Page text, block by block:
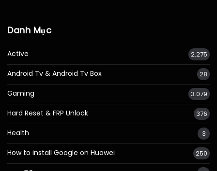
Danh Mục
Active 2.275
Android Tv & Android Tv Box 28
Gaming 3.079
Hard Reset & FRP Unlock 376
Health 3
How to install Google on Huawei 250